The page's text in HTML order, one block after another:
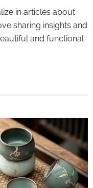
in articles about
sharing insights and
and functional